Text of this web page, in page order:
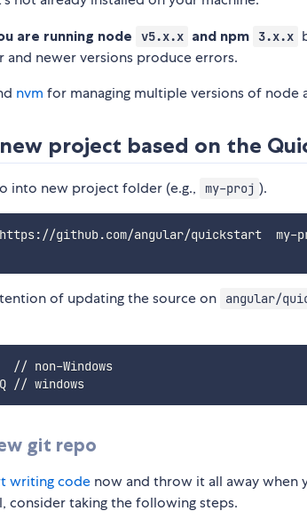
are running node v5.x.x and npm 3.x.x
and newer versions produce errors.
nvm for managing multiple versions of node
project based on the
into new project folder (e.g., my-proj ).
of updating the source on angular/
non-Windows
rd .git /S/Q // windows
git repo
writing code now and throw it all away when
consider taking the following steps.